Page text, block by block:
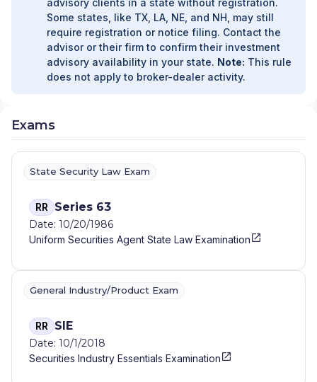
Some states, like TX, LA, NE, and NH, may still
require registration or notice filing. Contact the
advisor or their firm to confirm their investment
advisory availability in your state. Note: This rule
does not apply to broker-dealer activity.
Exams
State Security Law Exam
RR Series 63
Date: 10/20/1986
Uniform Securities Agent State Law Examination
General Industry/Product Exam
RR SIE
Date: 10/1/2018
Securities Industry Essentials Examination